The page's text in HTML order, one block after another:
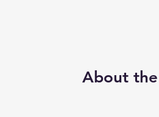
About